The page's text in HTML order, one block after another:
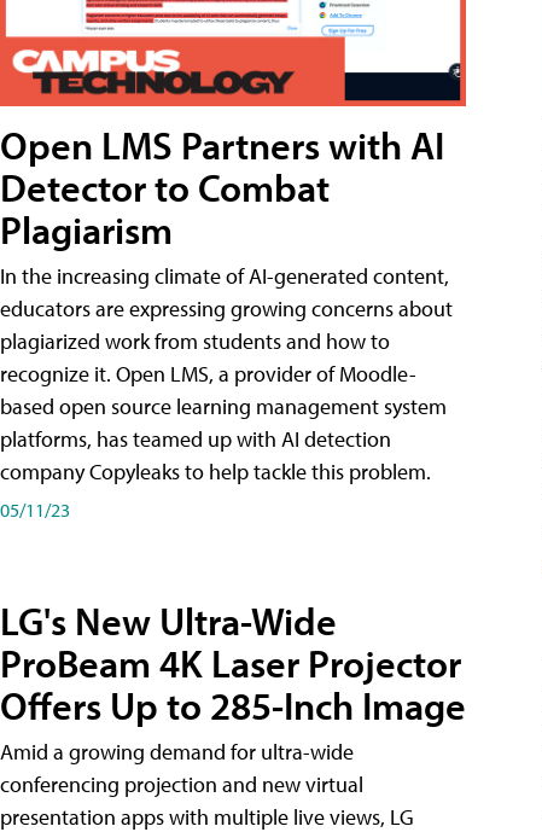
Open LMS Partners with AI
Detector to Combat
Plagiarism
In the increasing climate of AI-generated content,
educators are expressing growing concerns about
plagiarized work from students and how to
recognize it. Open LMS, a provider of Moodle-
based open source learning management system
platforms, has teamed up with AI detection
company Copyleaks to help tackle this problem.
05/11/23
LG's New Ultra-Wide
ProBeam 4K Laser Projector
Offers Up to 285-Inch Image
Amid a growing demand for ultra-wide
conferencing projection and new virtual
presentation apps with multiple live views, LG